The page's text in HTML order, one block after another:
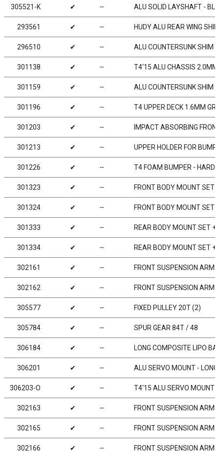
305521-K ✔ ╌ ALU SOLID LAYSHAFT -
293561 ✔ ╌ HUDY ALU REAR WING
296510 ✔ ╌ ALU COUNTERSUNK SHIM
301138 ✔ ╌ T4‘15 ALU CHASSIS
301159 ✔ ╌ ALU COUNTERSUNK SHIM
301196 ✔ ╌ T4 UPPER DECK 1.6MM
301203 ✔ ╌ IMPACT ABSORBING
301213 ✔ ╌ UPPER HOLDER FOR
301226 ✔ ╌ T4 FOAM BUMPER - HARD
301323 ✔ ╌ FRONT BODY MOUNT SET
301324 ✔ ╌ FRONT BODY MOUNT SET
301333 ✔ ╌ REAR BODY MOUNT SET
301334 ✔ ╌ REAR BODY MOUNT SET
302161 ✔ ╌ FRONT SUSPENSION ARM
302162 ✔ ╌ FRONT SUSPENSION ARM
305577 ✔ ╌ FIXED PULLEY 20T (2)
305784 ✔ ╌ SPUR GEAR 84T / 48
306184 ✔ ╌ LONG COMPOSITE LIPO
306201 ✔ ╌ ALU SERVO MOUNT - LONG
306203-O ✔ ╌ T4‘15 ALU SERVO MOUNT
302163 ✔ ╌ FRONT SUSPENSION ARM
302165 ✔ ╌ FRONT SUSPENSION ARM
302166 ✔ ╌ FRONT SUSPENSION ARM